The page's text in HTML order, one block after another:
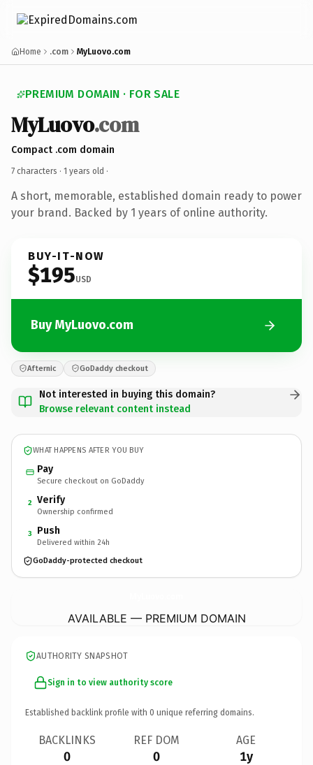
Home .com MyLuovo.com
PREMIUM DOMAIN · FOR SALE
MyLuovo.com
Compact .com domain
7 characters · 1 years old ·
A short, memorable, established domain ready to power
your brand. Backed by 1 years of online authority.
BUY-IT-NOW
$195USD
Buy MyLuovo.com
Afternic GoDaddy checkout
Not interested in buying this domain?
Browse relevant content instead
WHAT HAPPENS AFTER YOU BUY
Pay
Secure checkout on GoDaddy
2 Verify
Ownership confirmed
3 Push
Delivered within 24h
GoDaddy-protected checkout
AVAILABLE — PREMIUM DOMAIN
AUTHORITY SNAPSHOT
Sign in to view authority score
Established backlink profile with 0 unique referring domains.
BACKLINKS
0
REF DOM
0
AGE
1y